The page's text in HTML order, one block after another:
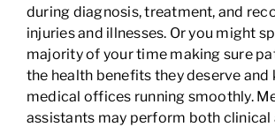
during diagnosis, treatment, and
injuries and illnesses. Or you might
majority of your time making sure
the health benefits they deserve and
medical offices running smoothly.
assistants may perform both clinical